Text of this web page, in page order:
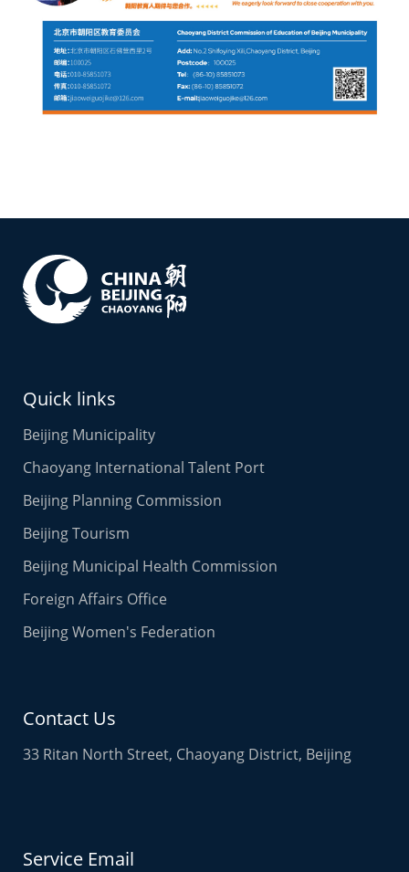
Quick links
Beijing Municipality
Chaoyang International Talent Port
Beijing Planning Commission
Beijing Tourism
Beijing Municipal Health Commission
Foreign Affairs Office
Beijing Women's Federation
Contact Us
33 Ritan North Street, Chaoyang District, Beijing
Service Email